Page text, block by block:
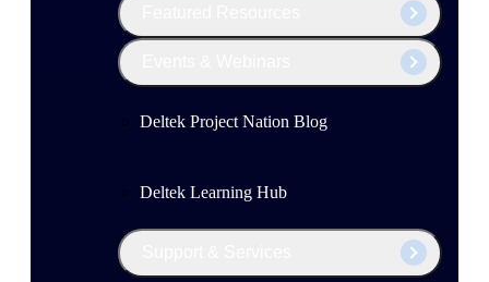
Deltek Project Nation Blog
Deltek Learning Hub